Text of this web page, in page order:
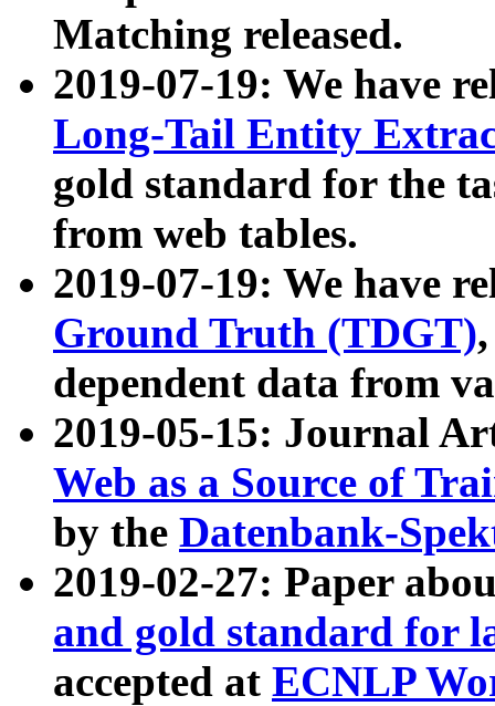
Matching released.
2019-07-19: We have
Long-Tail Entity
gold standard for the
from web tables.
2019-07-19: We have
Ground Truth (TDGT)
dependent data from
2019-05-15: Journal
Web as a Source of
by the Datenbank-
2019-02-27: Paper
and gold standard for
accepted at ECNLP